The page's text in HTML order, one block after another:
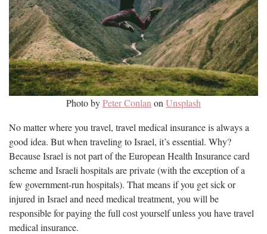
Photo byPeter ConlanonUnsplash
No matter where you travel, travel medical insurance is always a
good idea. But when traveling to Israel, it’s essential. Why?
Because Israel is not part of the European Health Insurance card
scheme and Israeli hospitals are private (with the exception of a
few government-run hospitals). That means if you get sick or
injured in Israel and need medical treatment, you will be
responsible for paying the full cost yourself unless you have travel
medical insurance.